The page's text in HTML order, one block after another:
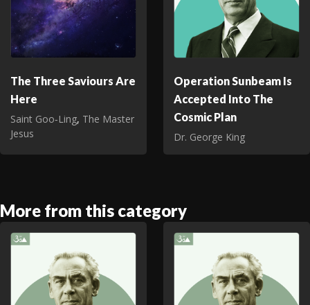
The Three Saviours Are
Here
Saint Goo‑Ling, The Master
Jesus
Operation Sunbeam Is
Accepted Into The
Cosmic Plan
Dr. George King
More from this category